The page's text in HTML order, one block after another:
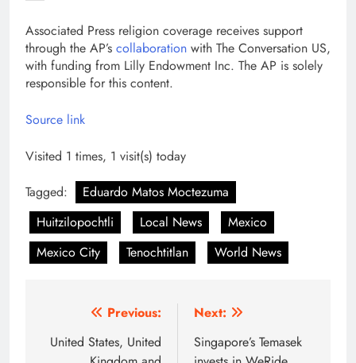
Associated Press religion coverage receives support
through the AP’s collaboration with The Conversation US,
with funding from Lilly Endowment Inc. The AP is solely
responsible for this content.
Source link
Visited 1 times, 1 visit(s) today
Tagged:
Eduardo Matos Moctezuma
Huitzilopochtli
Local News
Mexico
Mexico City
Tenochtitlan World News
navigation
Previous:
United States, United
Next:
Singapore’s Temasek